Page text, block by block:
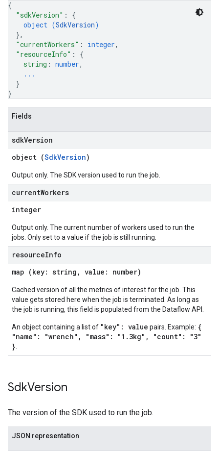
{
"sdkVersion" : {
object (SdkVersion)
},
"currentWorkers" : integer,
"resourceInfo" : {
string : number,
...
}
}
Fields
sdkVersion
object (SdkVersion)
Output only. The SDK version used to run the job.
currentWorkers
integer
Output only. The current number of workers used to run the
jobs. Only set to a value if the job is still running.
resourceInfo
map (key: string, value: number)
Cached version of all the metrics of interest for the job. This
value gets stored here when the job is terminated. As long as
the job is running, this field is populated from the Dataflow API.
An object containing a list of "key": value pairs. Example: {
"name": "wrench", "mass": "1.3kg", "count": "3"
}
SdkVersion
The version of the SDK used to run the job.
JSON representation